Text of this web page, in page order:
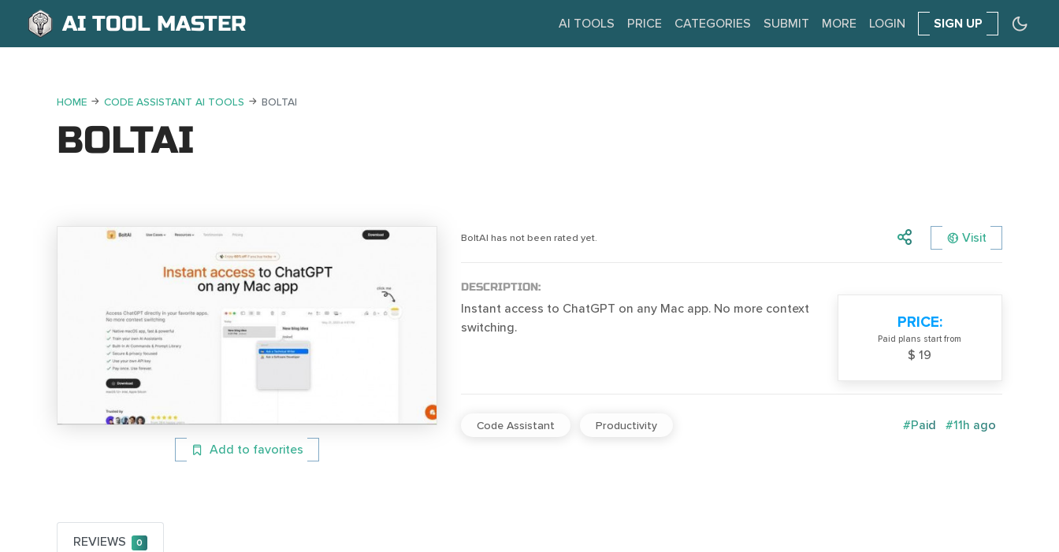
AI TOOL MASTER AI TOOLS PRICE CATEGORIES SUBMIT MORE LOGIN SIGN UP
HOME CODE ASSISTANT AI TOOLS BOLTAI
BOLTAI
Add to favorites
BoltAI has not been rated yet. Visit
DESCRIPTION:
Instant access to ChatGPT on any Mac app. No more context
switching.
PRICE:
Paid plans start from
$ 19
Code Assistant Productivity #Paid #11h ago
REVIEWS 0